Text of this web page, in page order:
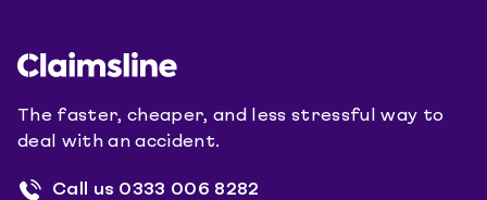
The faster, cheaper, and less stressful way to
deal with an accident.
Call us 0333 006 8282